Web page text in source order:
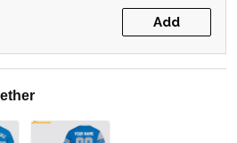
Add